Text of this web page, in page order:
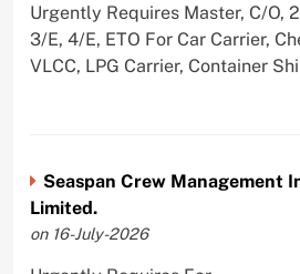
Urgently Requires Master, C/O,
3/E, 4/E, ETO For Car Carrier,
VLCC, LPG Carrier, Container
Seaspan Crew Management
Limited.
on 16-July-2026